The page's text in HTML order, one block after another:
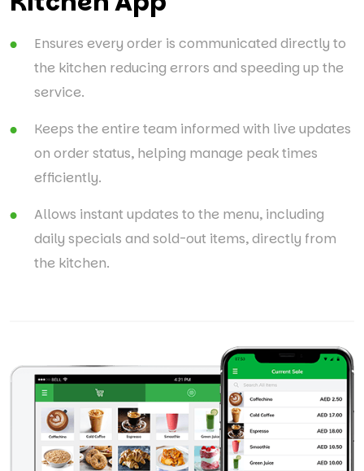
Ensures every order is communicated directly to
the kitchen reducing errors and speeding up the
service.
Keeps the entire team informed with live updates
on order status, helping manage peak times
efficiently.
Allows instant updates to the menu, including
daily specials and sold-out items, directly from
the kitchen.